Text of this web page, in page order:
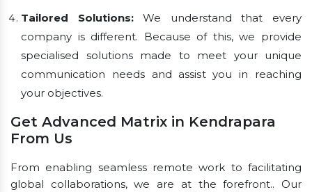
Tailored Solutions:We understand that every
company is different. Because of this, we provide
specialised solutions made to meet your unique
communication needs and assist you in reaching
your objectives.
Get Advanced Matrix in Kendrapara
From Us
From enabling seamless remote work to facilitating
global collaborations, we are at the forefront.. Our